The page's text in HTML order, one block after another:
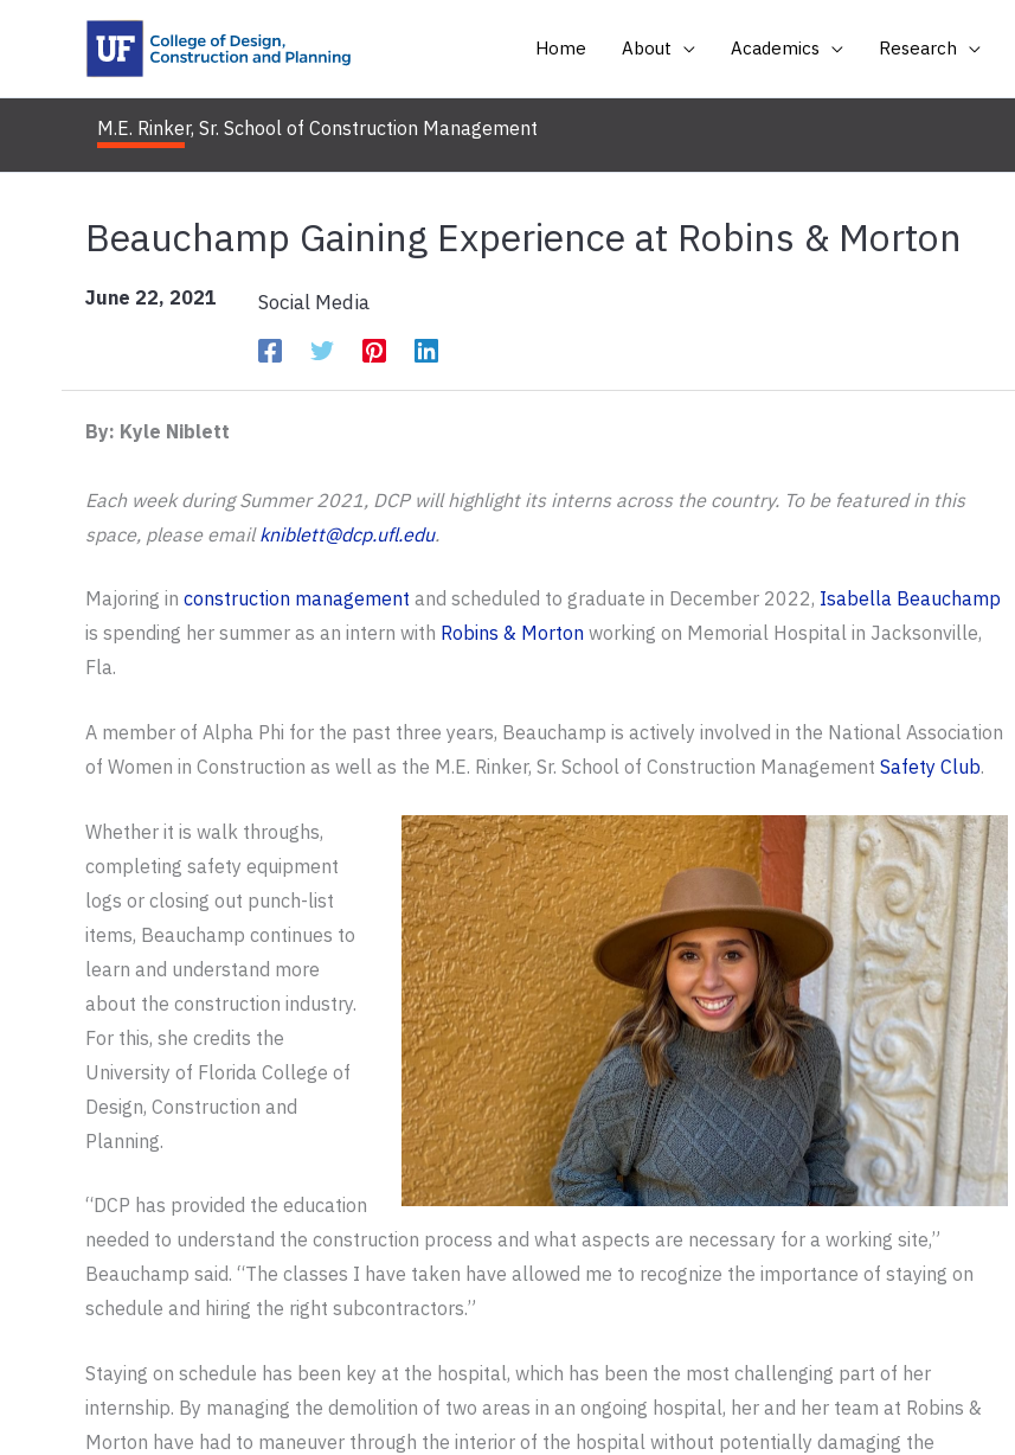
Home About Academics Research
M.E. Rinker, Sr. School of Construction Management
Beauchamp Gaining Experience at Robins & Morton
June 22, 2021 Social Media
By: Kyle Niblett
Each week during Summer 2021, DCP will highlight its interns across the country. To be featured in this
space, please emailkniblett@dcp.ufl.edu.
Majoring in construction management and scheduled to graduate in December 2022, Isabella Beauchamp
is spending her summer as an intern with Robins & Morton working on Memorial Hospital in Jacksonville,
Fla.
A member of Alpha Phi for the past three years, Beauchamp is actively involved in the National Association
of Women in Construction as well as the M.E. Rinker, Sr. School of Construction Management Safety Club.
Whether it is walk throughs,
completing safety equipment
logs or closing out punch-list
items, Beauchamp continues to
learn and understand more
about the construction industry.
For this, she credits the
University of Florida College of
Design, Construction and
Planning.
“DCP has provided the education
needed to understand the construction process and what aspects are necessary for a working site,”
Beauchamp said. “The classes I have taken have allowed me to recognize the importance of staying on
schedule and hiring the right subcontractors.”
Staying on schedule has been key at the hospital, which has been the most challenging part of her
internship. By managing the demolition of two areas in an ongoing hospital, her and her team at Robins &
Morton have had to maneuver through the interior of the hospital without potentially damaging the